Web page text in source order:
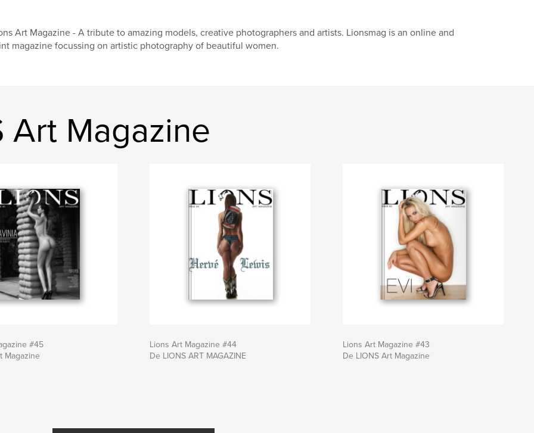
Art Magazine - A tribute to amazing models, creative photographers and artists. Lionsmag is an online and
magazine focussing on artistic photography of beautiful women.
Art Magazine
#45
Magazine
Lions Art Magazine #44
De LIONS ART MAGAZINE
Lions Art Magazine #43
De LIONS Art Magazine